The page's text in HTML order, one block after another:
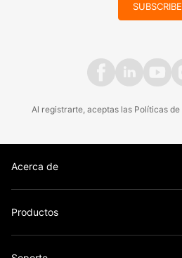
SUBSCRIBE
Al registrarte, aceptas las Políticas de
Acerca de
Productos